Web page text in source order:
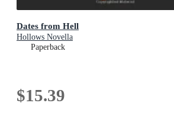
Dates from Hell
Hollows Novella
Paperback
$15.39